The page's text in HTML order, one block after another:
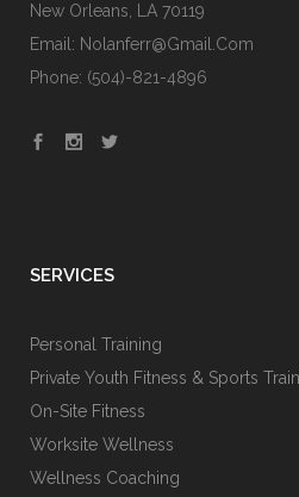
New Orleans, LA 70119
Email: Nolanferr@gmail.com
Phone: (504)-821-4896
SERVICES
Personal Training
Private Youth Fitness & Sports
On-Site Fitness
Worksite Wellness
Wellness Coaching